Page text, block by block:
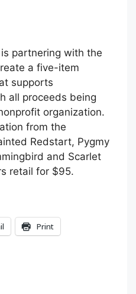
partnering with the
a five-item
supports
all proceeds being
organization.
from the
Redstart, Pygmy
and Scarlet
retail for $95.
Print